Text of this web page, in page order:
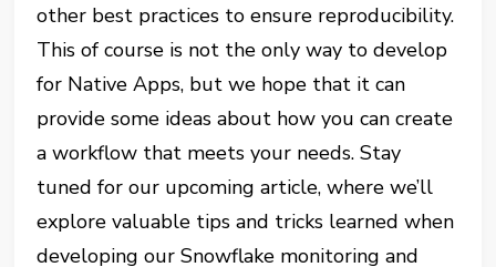
other best practices to ensure reproducibility.
This of course is not the only way to develop
for Native Apps, but we hope that it can
provide some ideas about how you can create
a workflow that meets your needs. Stay
tuned for our upcoming article, where we’ll
explore valuable tips and tricks learned when
developing our Snowflake monitoring and